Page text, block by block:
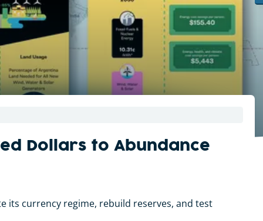
Dollars to Abundance
its currency regime, rebuild reserves, and test